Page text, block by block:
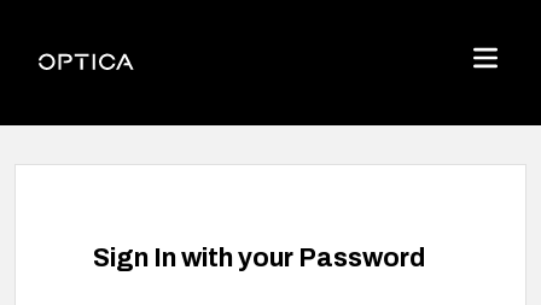
Optica
Menu
Sign In with your Password